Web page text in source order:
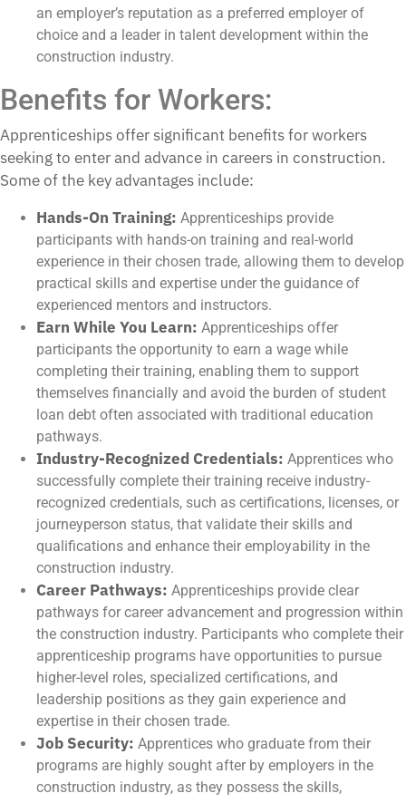
an employer’s reputation as a preferred employer of
choice and a leader in talent development within the
construction industry.
Benefits for Workers:
Apprenticeships offer significant benefits for workers
seeking to enter and advance in careers in construction.
Some of the key advantages include:
Hands-On Training: Apprenticeships provide
participants with hands-on training and real-world
experience in their chosen trade, allowing them to develop
practical skills and expertise under the guidance of
experienced mentors and instructors.
Earn While You Learn: Apprenticeships offer
participants the opportunity to earn a wage while
completing their training, enabling them to support
themselves financially and avoid the burden of student
loan debt often associated with traditional education
pathways.
Industry-Recognized Credentials: Apprentices who
successfully complete their training receive industry-
recognized credentials, such as certifications, licenses, or
journeyperson status, that validate their skills and
qualifications and enhance their employability in the
construction industry.
Career Pathways: Apprenticeships provide clear
pathways for career advancement and progression within
the construction industry. Participants who complete their
apprenticeship programs have opportunities to pursue
higher-level roles, specialized certifications, and
leadership positions as they gain experience and
expertise in their chosen trade.
Job Security: Apprentices who graduate from their
programs are highly sought after by employers in the
construction industry, as they possess the skills,